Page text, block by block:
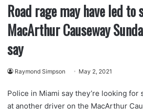
Road rage may have led to
MacArthur Causeway
say
Raymond Simpson May 2, 2021
Police in Miami say they’re looking for
at another driver on the MacArthur